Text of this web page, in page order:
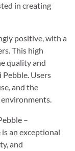
in creating
positive, with a
This high
quality and
Users
and the
–
an exceptional
and